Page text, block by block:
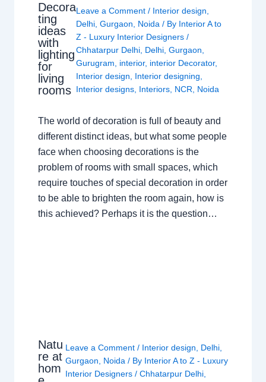
Decora
ting
ideas
with
lighting
for
living
rooms
Leave a Comment / Interior design
Delhi ,Gurgaon Noida / By Interior A to
Z - Luxury Interior Designers/
Chhatarpur Delhi Delhi ,Gurgaon
Gurugram
interior, interior Decorator,
Interior design
Interior designing
Interior designs Interiors NCR Noida
The world of decoration is full of beauty and
different distinct ideas, but what some people
face when choosing decorations is the
problem of rooms with small spaces, which
require touches of special decoration in order
to be able to brighten the room again, how is
this achieved? Perhaps it is the question…
Natu
re at
hom
Leave a Comment / Interior design, Delhi,
Gurgaon, Noida / By Interior A to Z - Luxury
Interior Designers/Chhatarpur Delhi,